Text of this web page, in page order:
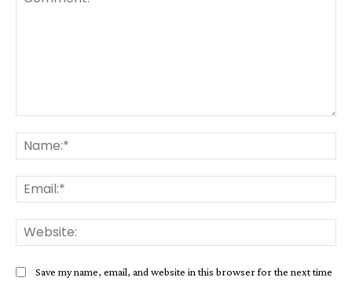
Save my name, email, and website in this browser for the next time